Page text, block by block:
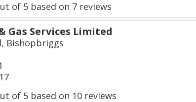
of 5 based on 7 reviews
Gas Services Limited
Bishopbriggs
of 5 based on 10 reviews